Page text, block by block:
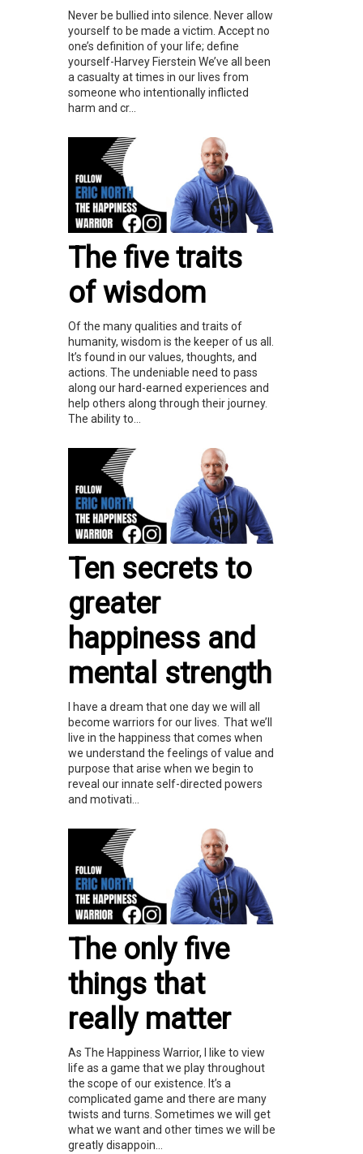
Never be bullied into silence. Never allow
yourself to be made a victim. Accept no
one’s definition of your life; define
yourself-Harvey Fierstein We’ve all been
a casualty at times in our lives from
someone who intentionally inflicted
harm and cr...
The five traits
of wisdom
Of the many qualities and traits of
humanity, wisdom is the keeper of us all.
It’s found in our values, thoughts, and
actions. The undeniable need to pass
along our hard-earned experiences and
help others along through their journey.
The ability to...
Ten secrets to
greater
happiness and
mental strength
I have a dream that one day we will all
become warriors for our lives. That we’ll
live in the happiness that comes when
we understand the feelings of value and
purpose that arise when we begin to
reveal our innate self-directed powers
and motivati...
The only five
things that
really matter
As The Happiness Warrior, I like to view
life as a game that we play throughout
the scope of our existence. It’s a
complicated game and there are many
twists and turns. Sometimes we will get
what we want and other times we will be
greatly disappoin...